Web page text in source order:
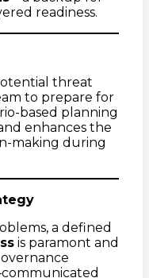
readiness.
threat
to prepare for
based planning
enhances the
making during
a defined
is paramont and